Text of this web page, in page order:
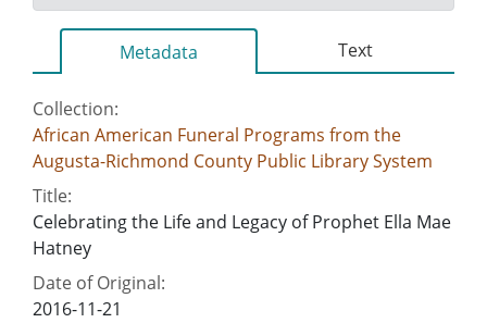
Metadata Text
Collection:
African American Funeral Programs from the
Augusta-Richmond County Public Library System
Title:
Celebrating the Life and Legacy of Prophet Ella Mae
Hatney
Date of Original:
2016-11-21